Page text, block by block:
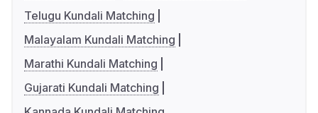
Telugu Kundali Matching
Malayalam Kundali Matching
Marathi Kundali Matching
Gujarati Kundali Matching